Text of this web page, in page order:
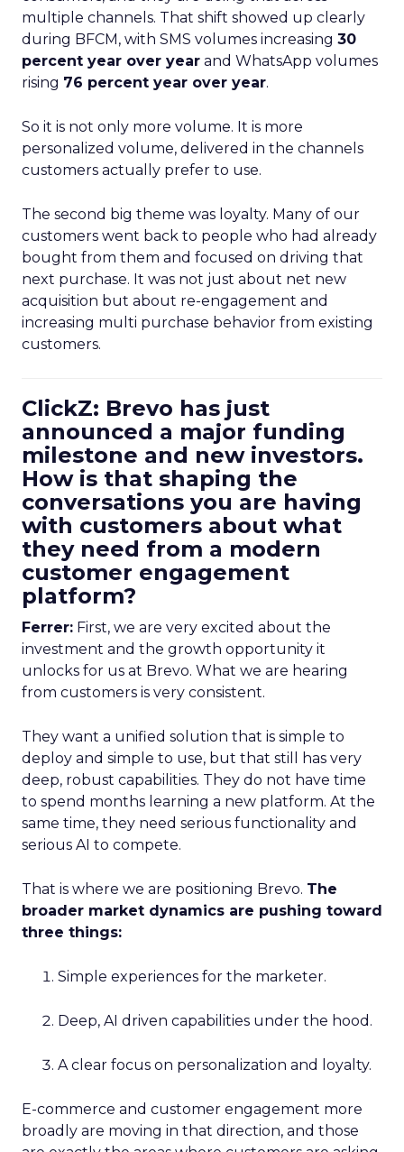
multiple channels. That shift showed up clearly
during BFCM, with SMS volumes increasing 30
percent year over year and WhatsApp volumes
rising 76 percent year over year.
So it is not only more volume. It is more
personalized volume, delivered in the channels
customers actually prefer to use.
The second big theme was loyalty. Many of our
customers went back to people who had already
bought from them and focused on driving that
next purchase. It was not just about net new
acquisition but about re-engagement and
increasing multi purchase behavior from existing
customers.
ClickZ: Brevo has just
announced a major funding
milestone and new investors.
How is that shaping the
conversations you are having
with customers about what
they need from a modern
customer engagement
platform?
Ferrer: First, we are very excited about the
investment and the growth opportunity it
unlocks for us at Brevo. What we are hearing
from customers is very consistent.
They want a unified solution that is simple to
deploy and simple to use, but that still has very
deep, robust capabilities. They do not have time
to spend months learning a new platform. At the
same time, they need serious functionality and
serious AI to compete.
That is where we are positioning Brevo. The
broader market dynamics are pushing toward
three things:
Simple experiences for the marketer.
Deep, AI driven capabilities under the hood.
A clear focus on personalization and loyalty.
E-commerce and customer engagement more
broadly are moving in that direction, and those